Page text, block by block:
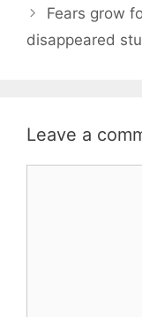
Fears grow
disappeared
Leave a